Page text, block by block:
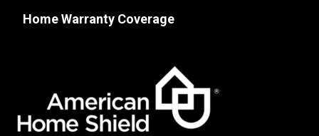
Home Warranty Coverage